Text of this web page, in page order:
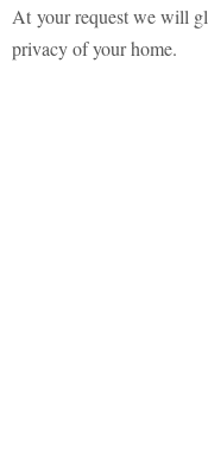
At yourrequestwe will
privacy of your home.